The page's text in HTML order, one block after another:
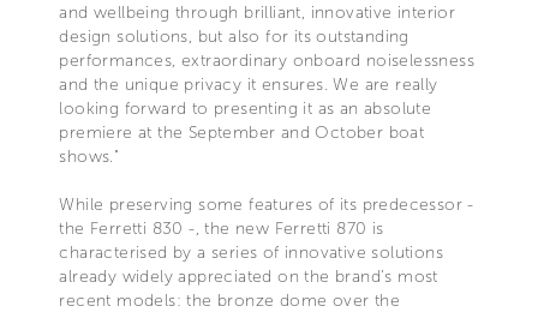
and wellbeing through brilliant, innovative interior
design solutions, but also for its outstanding
performances, extraordinary onboard noiselessness
and the unique privacy it ensures. We are really
looking forward to presenting it as an absolute
premiere at the September and October boat
shows."
While preserving some features of its predecessor -
the Ferretti 830 -, the new Ferretti 870 is
characterised by a series of innovative solutions
already widely appreciated on the brand’s most
recent models: the bronze dome over the